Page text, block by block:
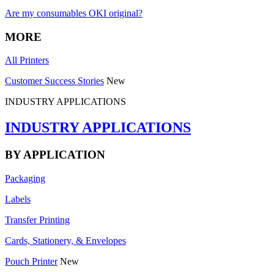
Are my consumables OKI original?
MORE
All Printers
Customer Success Stories New
INDUSTRY APPLICATIONS
INDUSTRY APPLICATIONS
BY APPLICATION
Packaging
Labels
Transfer Printing
Cards, Stationery, & Envelopes
Pouch Printer New